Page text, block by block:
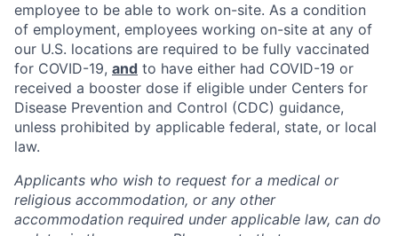
employee to be able to work on-site. As a condition
of employment, employees working on-site at any of
our U.S. locations are required to be fully vaccinated
for COVID-19, and to have either had COVID-19 or
received a booster dose if eligible under Centers for
Disease Prevention and Control (CDC) guidance,
unless prohibited by applicable federal, state, or local
law.
Applicants who wish to request for a medical or
religious accommodation, or any other
accommodation required under applicable law, can do